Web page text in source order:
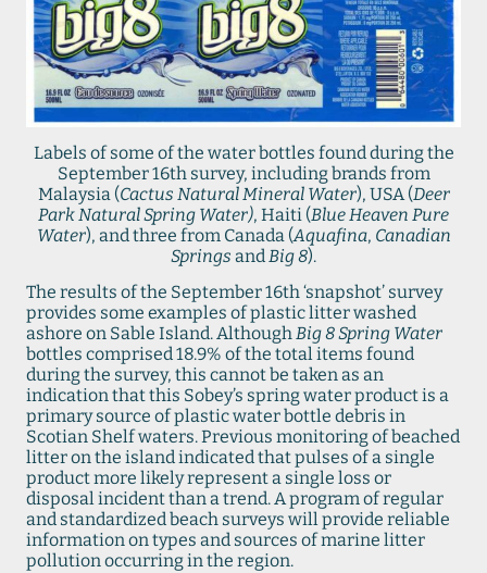
Labels of some of the water bottles found during the
September 16th survey, including brands from
Malaysia (Cactus Natural Mineral Water), USA (Deer
Park Natural Spring Water), Haiti (Blue Heaven Pure
Water), and three from Canada (Aquafina, Canadian
Springs andBig 8).
The results of the September 16th ‘snapshot’ survey
provides some examples of plastic litter washed
ashore on Sable Island. AlthoughBig 8 Spring Water
bottles comprised 18.9% of the total items found
during the survey, this cannot be taken as an
indication that this Sobey’s spring water product is a
primary source of plastic water bottle debris in
Scotian Shelf waters. Previous monitoring of beached
litter on the island indicated that pulses of a single
product more likely represent a single loss or
disposal incident than a trend. A program of regular
and standardized beach surveys will provide reliable
information on types and sources of marine litter
pollution occurring in the region.